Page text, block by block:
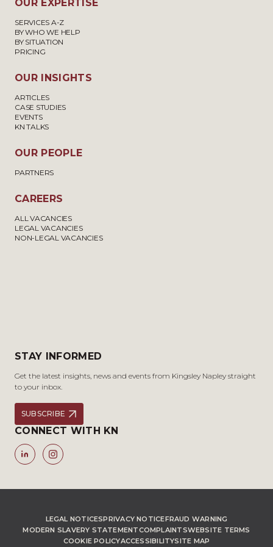
OUR EXPERTISE
SERVICES A-Z
BY WHO WE HELP
BY SITUATION
PRICING
OUR INSIGHTS
ARTICLES
CASE STUDIES
EVENTS
KN TALKS
OUR PEOPLE
PARTNERS
CAREERS
ALL VACANCIES
LEGAL VACANCIES
NON-LEGAL VACANCIES
STAY INFORMED
Get the latest insights, news and events from Kingsley Napley straight
to your inbox.
SUBSCRIBE
CONNECT WITH KN
LEGAL NOTICESPRIVACY NOTICEFRAUD WARNING
MODERN SLAVERY STATEMENTCOMPLAINTSWEBSITE TERMS
COOKIE POLICYACCESSIBILITYSITE MAP